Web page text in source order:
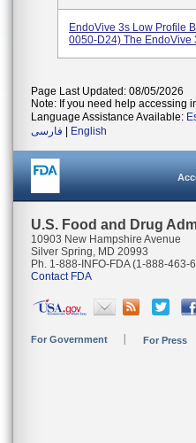
EndoVive 3s Low Profile
0050-D24) The EndoVive
Page Last Updated: 08/05/2026
Note: If you need help accessing
Language Assistance Available:
فارسی
English
U.S. Food and Drug
10903 New Hampshire Avenue
Silver Spring, MD 20993
Ph. 1-888-INFO-FDA (1-888-463-
Contact FDA
For Government For Press